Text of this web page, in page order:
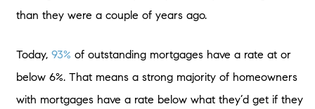
than they were a couple of years ago.
Today, 93% of outstanding mortgages have a rate at or
below 6%. That means a strong majority of homeowners
with mortgages have a rate below what they’d get if they